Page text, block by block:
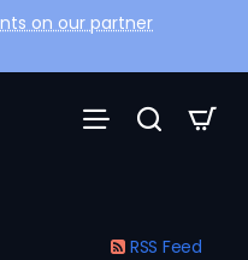
on our partner
RSS Feed